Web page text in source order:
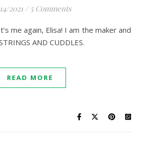
2021 / 5 Comments
AND CUDDLES.
READ MORE